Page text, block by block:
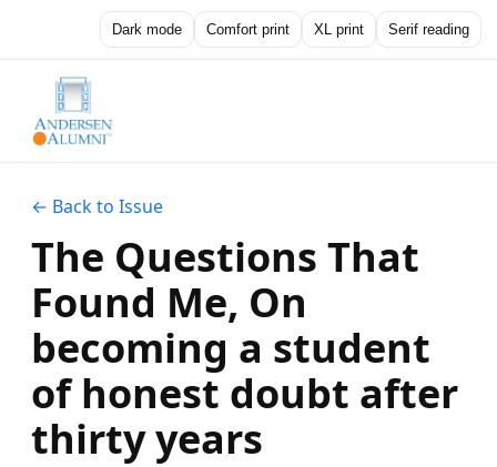
Dark mode Comfort print XL print Serif reading
← Back to Issue
The Questions That
Found Me, On
becoming a student
of honest doubt after
thirty years